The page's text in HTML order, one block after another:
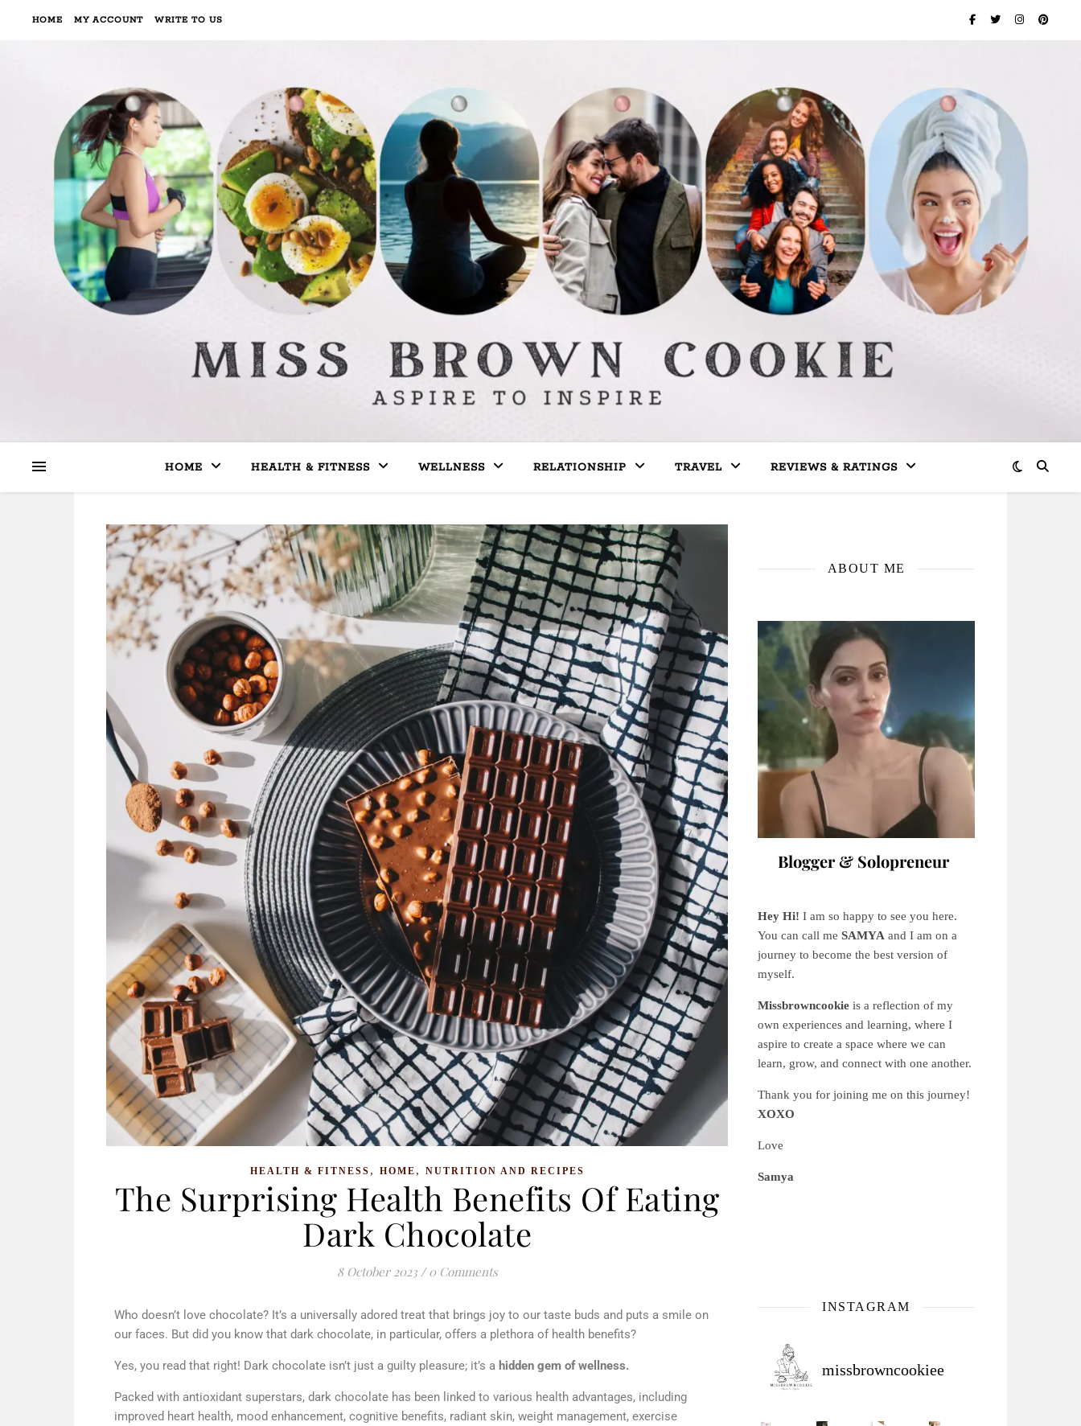
HOME MY ACCOUNT WRITE TO US
HOME HEALTH & FITNESS WELLNESS RELATIONSHIP TRAVEL REVIEWS & RATINGS
HEALTH & FITNESS , HOME , NUTRITION AND RECIPES
The Surprising Health Benefits Of Eating
Dark Chocolate
8 October 2023 / 0 Comments
Who doesn’t love chocolate? It’s a universally adored treat that brings joy to our taste buds and puts a smile on
our faces. But did you know that dark chocolate, in particular, offers a plethora of health benefits?
Yes, you read that right! Dark chocolate isn’t just a guilty pleasure; it’s a hidden gem of wellness.
Packed with antioxidant superstars, dark chocolate has been linked to various health advantages, including
improved heart health, mood enhancement, cognitive benefits, radiant skin, weight management, exercise
ABOUT ME
Blogger & Solopreneur
Hey Hi! I am so happy to see you here.
You can call me SAMYA and I am on a
journey to become the best version of
myself.
Missbrowncookie is a reflection of my
own experiences and learning, where I
aspire to create a space where we can
learn, grow, and connect with one another.
Thank you for joining me on this journey!
XOXO
Love
Samya
INSTAGRAM
missbrowncookiee